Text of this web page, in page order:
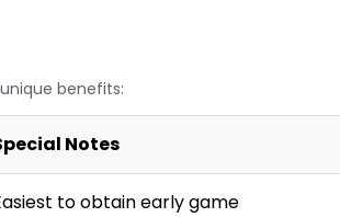
benefits:
Notes
to obtain early game